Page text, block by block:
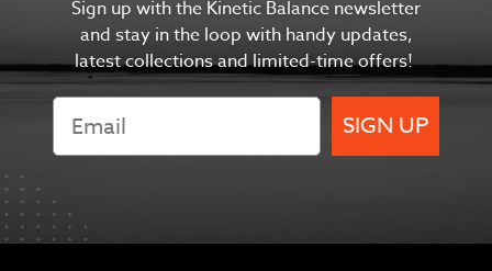
Sign up with the Kinetic Balance newsletter
and stay in the loop with handy updates,
latest collections and limited-time offers!
SIGN UP